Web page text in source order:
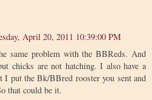
April 20, 2011 10:39:00 PM
same problem with the BBReds. And
chicks are not hatching. I also have a
I put the Bk/BBred rooster you sent and
that could be it.